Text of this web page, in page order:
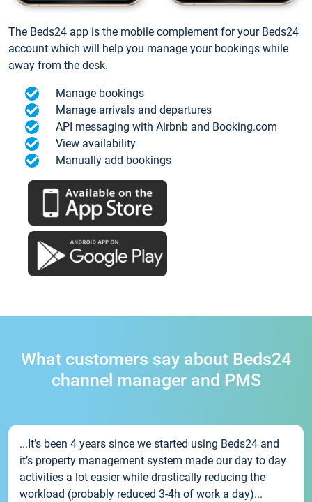
The Beds24 app is the mobile complement for your Beds24
account which will help you manage your bookings while
away from the desk.
Manage bookings
Manage arrivals and departures
API messaging with Airbnb and Booking.com
View availability
Manually add bookings
What customers say about Beds24
channel manager and PMS
...It’s been 4 years since we started using Beds24 and
it’s property management system made our day to day
activities a lot easier while drastically reducing the
workload (probably reduced 3-4h of work a day)...